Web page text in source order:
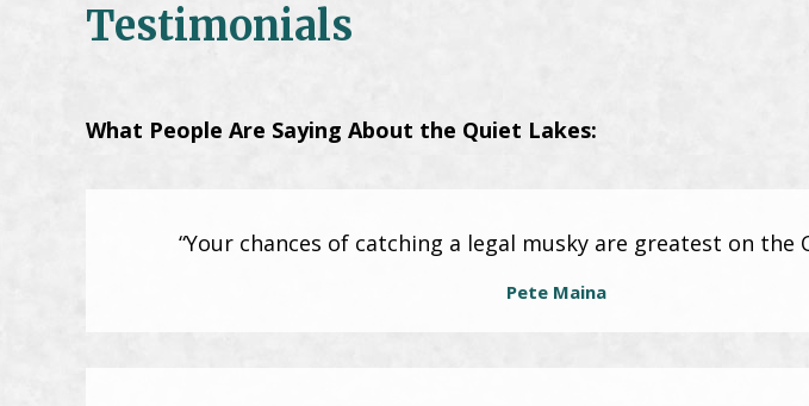
Testimonials
What People Are Saying About the Quiet Lakes:
Pete Maina
“Your chances of catching a legal musky are greatest on the